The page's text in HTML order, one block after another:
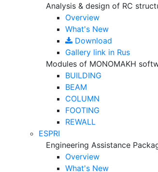
Analysis & design of RC
Overview
What's New
Download
Gallery link in Rus
Modules of MONOMAKH
BUILDING
BEAM
COLUMN
FOOTING
REWALL
ESPRI
Engineering Assistance
Overview
What's New